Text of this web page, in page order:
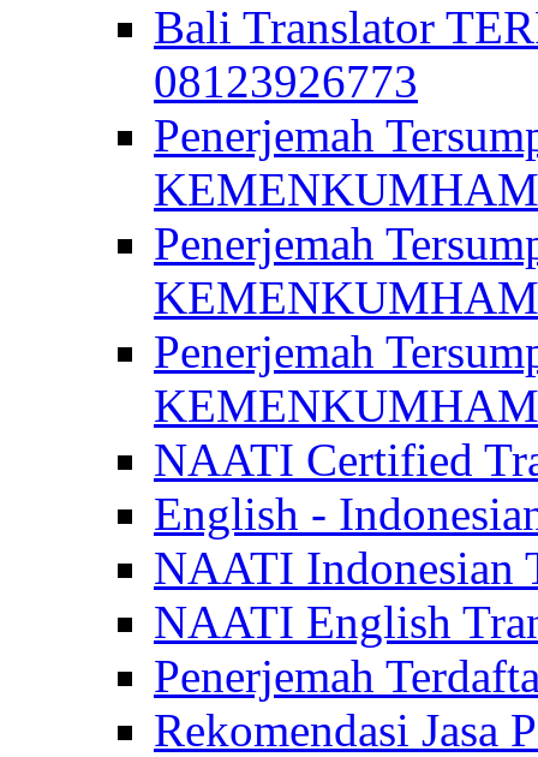
Bali Translator
08123926773
Penerjemah
KEMENKUMHAM
Penerjemah
KEMENKUMHAM
Penerjemah
KEMENKUMHAM
NAATI Certified
English -
NAATI Indonesian
NAATI English
Penerjemah
Rekomendasi Jasa